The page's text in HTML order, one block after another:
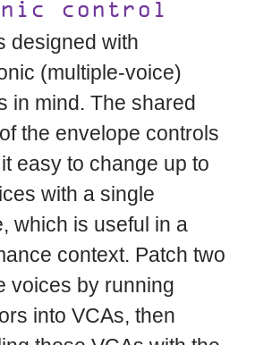
control
designed with
(multiple-voice)
in mind. The shared
the envelope controls
easy to change up to
with a single
which is useful in a
context. Patch two
voices by running
into VCAs, then